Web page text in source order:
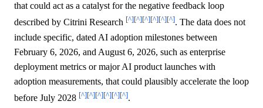
that could act as a catalyst for the negative feedback loop
described by Citrini Research [^][^][^][^][^][^]. The data does not
include specific, dated AI adoption milestones between
February 6, 2026, and August 6, 2026, such as enterprise
deployment metrics or major AI product launches with
adoption measurements, that could plausibly accelerate the loop
before July 2028 [^][^][^][^][^][^].